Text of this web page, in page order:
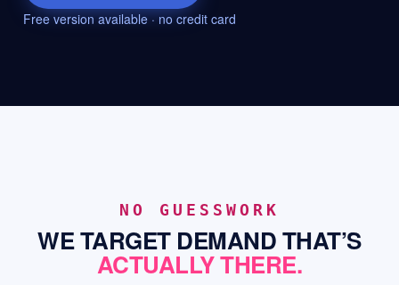
Free version available · no credit card
NO GUESSWORK
WE TARGET DEMAND THAT’S
ACTUALLY THERE.